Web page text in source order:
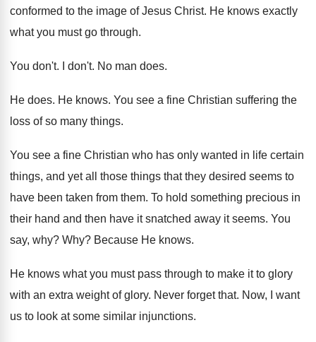
conformed to the image of Jesus Christ. He knows exactly
what you must go through.
You don't. I don't. No man does.
He does. He knows. You see a fine Christian suffering the
loss of so many things.
You see a fine Christian who has only wanted in life certain
things, and yet all
those things that they desired seems to
have been taken from them. To hold something precious in
their hand and then have it snatched away it seems. You
say, why? Why? Because He knows.
He knows what you must pass through to make it to glory
with an extra weight of glory. Never forget that. Now, I want
us to look at some similar injunctions.